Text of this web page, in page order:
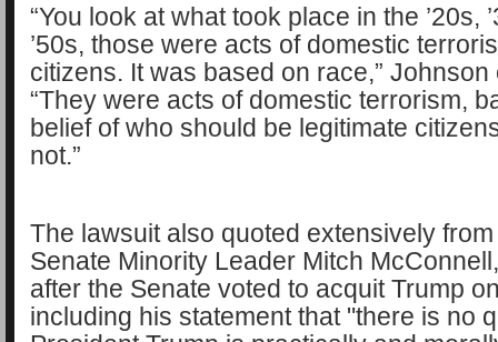
“You look at what took place in the ’20s,
’50s, those were acts of domestic
citizens. It was based on race,” Johnson
“They were acts of domestic terrorism,
belief of who should be legitimate
not.”
The lawsuit also quoted extensively
Senate Minority Leader Mitch
after the Senate voted to acquit Trump
including his statement that "there is no